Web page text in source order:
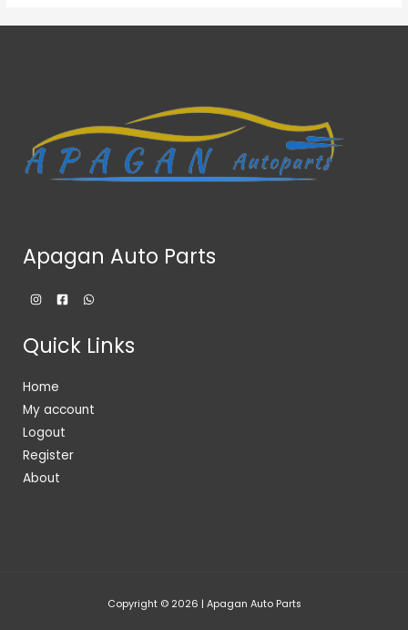
Apagan Auto Parts
Quick Links
Home
My account
Logout
Register
About
Copyright © 2026 | Apagan Auto Parts